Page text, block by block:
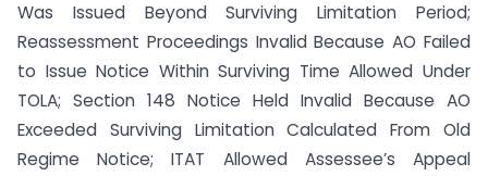
Was Issued Beyond Surviving Limitation Period;
Reassessment Proceedings Invalid Because AO Failed
to Issue Notice Within Surviving Time Allowed Under
TOLA; Section 148 Notice Held Invalid Because AO
Exceeded Surviving Limitation Calculated From Old
Regime Notice; ITAT Allowed Assessee’s Appeal